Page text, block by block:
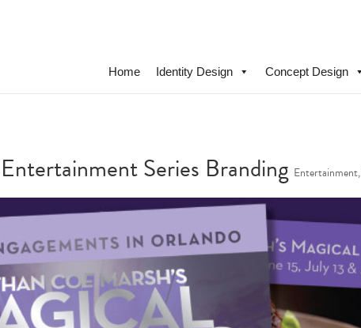
Home Identity Design Concept Design
Series Branding Entertainment,